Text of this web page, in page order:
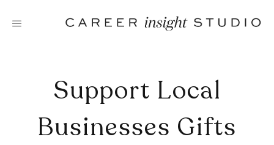
Support Local
Businesses Gifts